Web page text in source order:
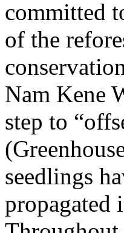
committed
of the
Nam Kene
step to
seedlings
propagated